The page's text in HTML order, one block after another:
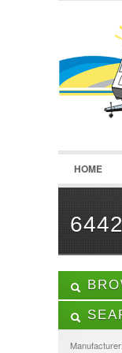
Register |
HOME
ALL
Manufacturer: